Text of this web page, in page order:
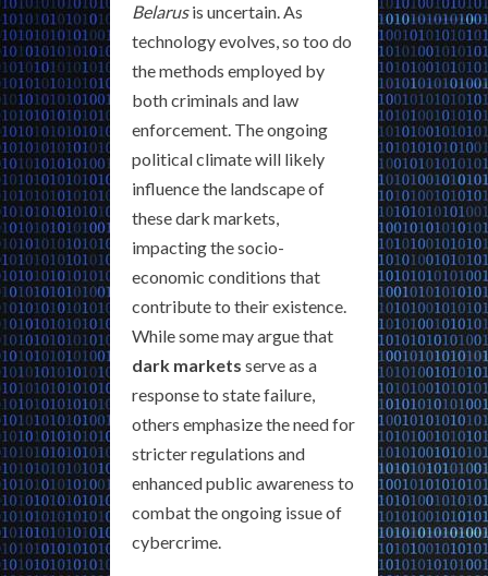
Belarusis uncertain. As
technology evolves, so too do
the methods employed by
both criminals and law
enforcement. The ongoing
political climate will likely
influence the landscape of
these dark markets,
impacting the socio-
economic conditions that
contribute to their existence.
While some may argue that
dark markets serve as a
response to state failure,
others emphasize the need for
stricter regulations and
enhanced public awareness to
combat the ongoing issue of
cybercrime.